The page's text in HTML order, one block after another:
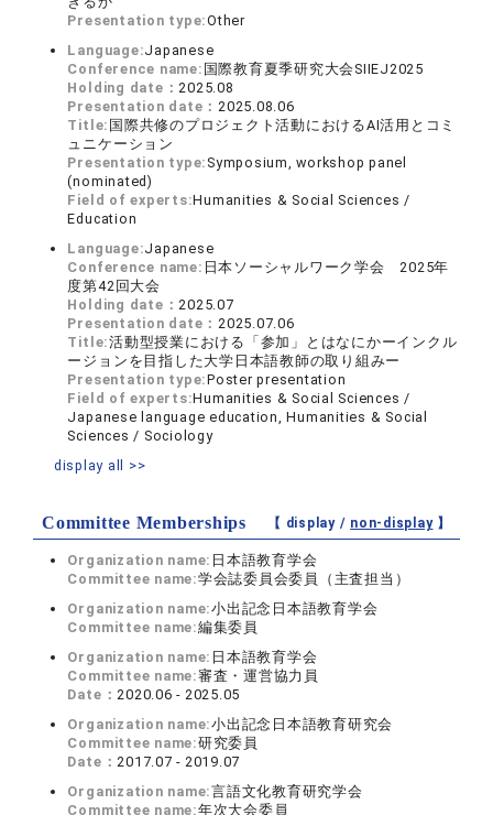
Presentation type:Other
Language:Japanese
Conference name: 国際教育夏季研究大会SIIEJ2025
Holding date：2025.08
Presentation date：2025.08.06
Title: 国際共修のプロジェクト活動におけるAI活用とコミ
ュニケーション
Presentation type: Symposium, workshop panel
(nominated)
Field of experts:Humanities & Social Sciences /
Education
Language:Japanese
Conference name: 日本ソーシャルワーク学会 2025年
度第42回大会
Holding date：2025.07
Presentation date：2025.07.06
Title:活動型授業における「参加」とはなにかーインクル
ージョンを目指した大学日本語教師の取り組みー
Presentation type:Poster presentation
Field of experts:Humanities & Social Sciences /
Japanese language education, Humanities & Social
Sciences / Sociology
display all >>
Committee Memberships 【 display / non-display】
Organization name: 日本語教育学会
Committee name:学会誌委員会委員（主査担当）
Organization name:小出記念日本語教育学会
Committee name:編集委員
Organization name: 日本語教育学会
Committee name:審査・運営協力員
Date：2020.06 - 2025.05
Organization name:小出記念日本語教育研究会
Committee name:研究委員
Date：2017.07 - 2019.07
Organization name:言語文化教育研究学会
Committee name:年次大会委員